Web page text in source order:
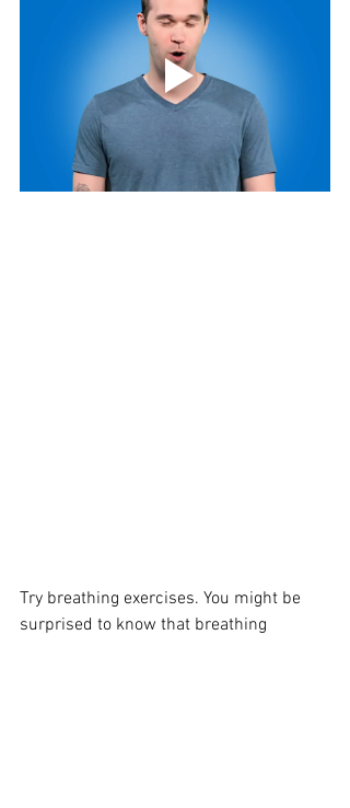
Try breathing exercises. You might be
surprised to know that breathing